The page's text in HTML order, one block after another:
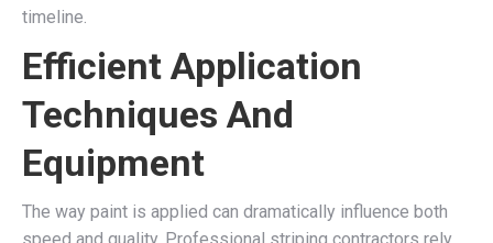
timeline.
Efficient Application
Techniques And
Equipment
The way paint is applied can dramatically influence both